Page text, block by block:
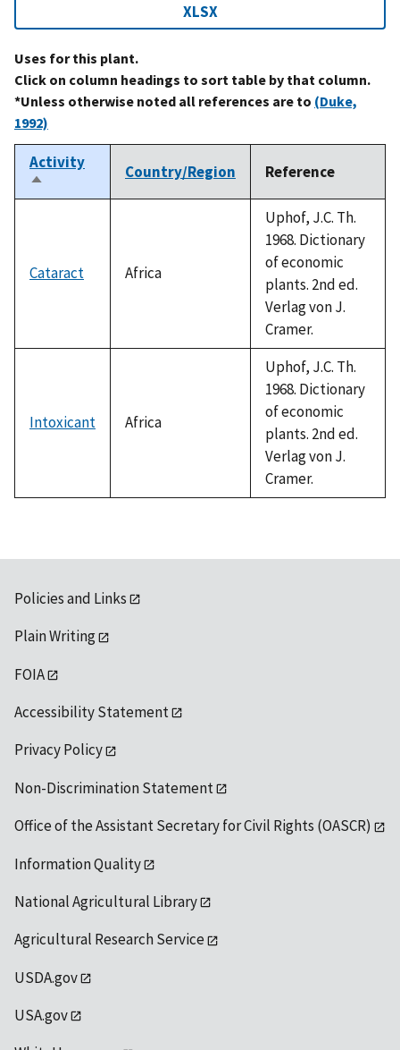
XLSX
Uses for this plant.
Click on column headings to sort table by that column.
*Unless otherwise noted all references are to (Duke,
1992)
Activity
Sort
descending
Country/Region Reference
Cataract Africa
Uphof, J.C. Th.
1968. Dictionary
of economic
plants. 2nd ed.
Verlag von J.
Cramer.
Intoxicant Africa
Uphof, J.C. Th.
1968. Dictionary
of economic
plants. 2nd ed.
Verlag von J.
Cramer.
Policies and Links
Plain Writing
FOIA
Accessibility Statement
Privacy Policy
Non-Discrimination Statement
Office of the Assistant Secretary for Civil Rights (OASCR)
Information Quality
National Agricultural Library
Agricultural Research Service
USDA.gov
USA.gov